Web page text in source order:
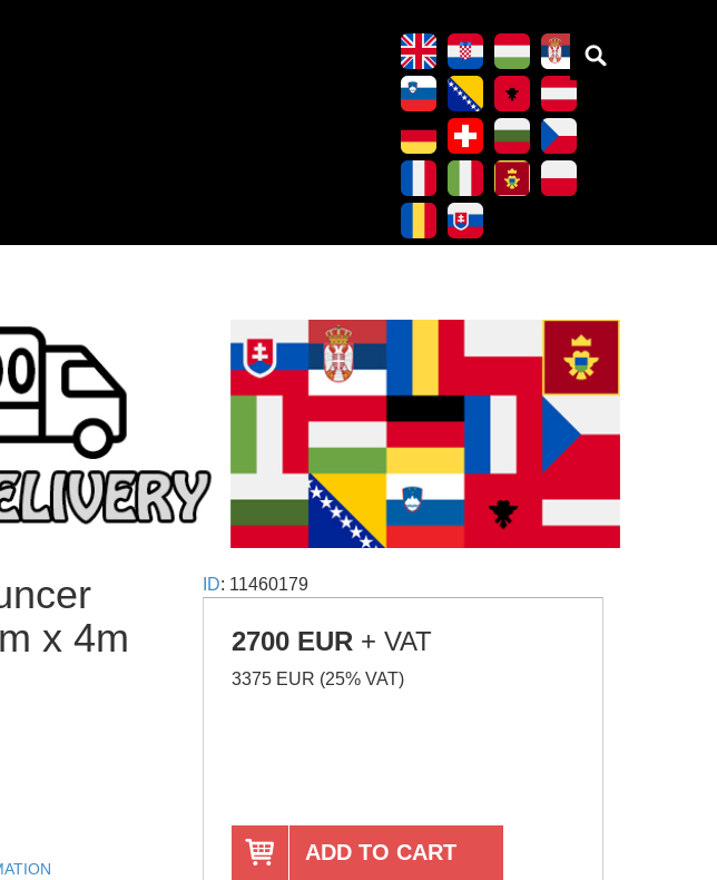
x 4m
ID: 11460179
2700 EUR + VAT
3375 EUR (25% VAT)
ADD TO CART